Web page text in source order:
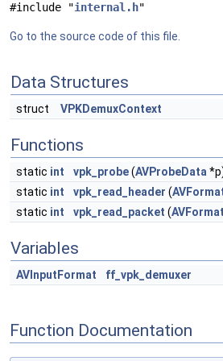
#include "internal.h"
Go to the source code of this file.
Data Structures
struct VPKDemuxContext
Functions
static int vpk_probe(AVProbeData
static int vpk_read_header (
static int vpk_read_packet (
Variables
AVInputFormat ff_vpk_demuxer
Function Documentation